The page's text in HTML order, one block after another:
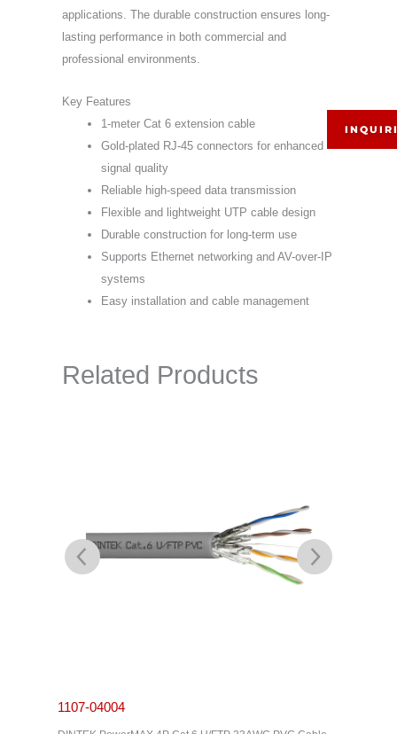
applications. The durable construction ensures long-
lasting performance in both commercial and
professional environments.
Key Features
1-meter Cat 6 extension cable
Gold-plated RJ-45 connectors for enhanced
signal quality
Reliable high-speed data transmission
Flexible and lightweight UTP cable design
Durable construction for long-term use
Supports Ethernet networking and AV-over-IP
systems
Easy installation and cable management
Related Products
1107-04004